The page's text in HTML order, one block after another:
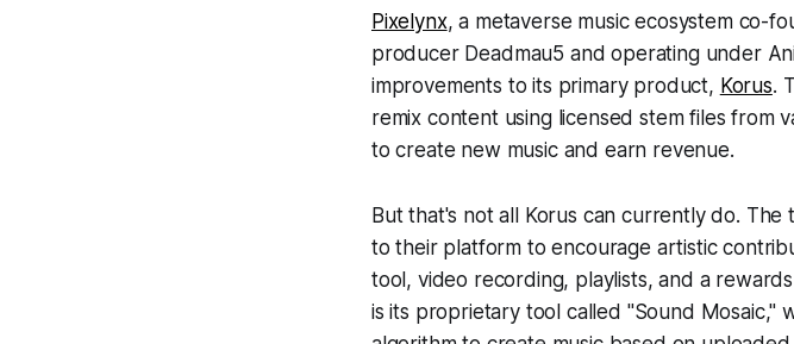
Pixelynx, a metaverse music ecosystem co-
producer Deadmau5 and operating under
improvements to its primary product, Korus.
remix content using licensed stem files from
to create new music and earn revenue.
But that's not all Korus can currently do.
to their platform to encourage artistic
tool, video recording, playlists, and a
is its proprietary tool called "Sound Mosaic,"